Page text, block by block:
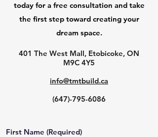
today for a free consultation and take
the first step toward creating your
dream space.
401 The West Mall, Etobicoke, ON
M9C 4Y5
info@tmtbuild.ca
(647)-795-6086
First Name (Required)